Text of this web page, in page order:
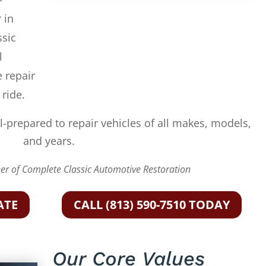
in
repair
prepared to repair vehicles of all makes, models,
and years.
of Complete Classic Automotive Restoration
CALL (813) 590-7510 TODAY
Our Core Values